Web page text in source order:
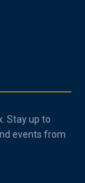
Stay up to
events from